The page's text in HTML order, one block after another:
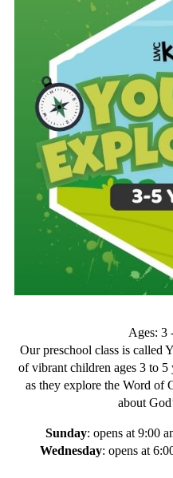
Ages: 3
Our preschool class is called
of vibrant children ages 3 to 5
as they explore the Word of
about
Sunday: opens at 9:00
Wednesday: opens at